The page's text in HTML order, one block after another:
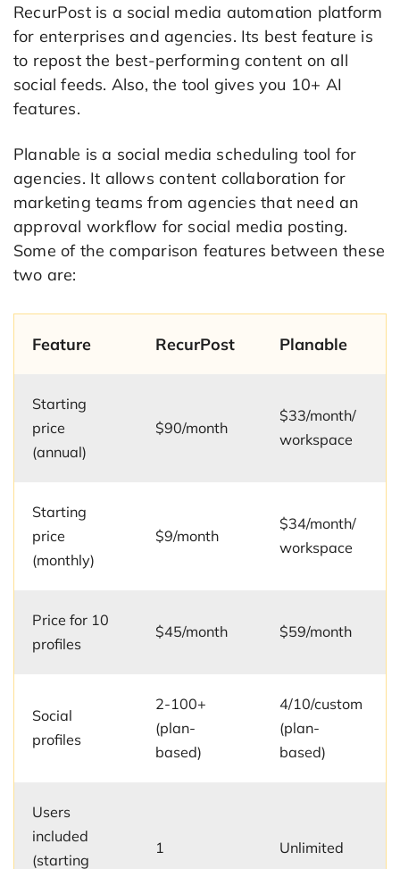
RecurPost is a social media automation platform
for enterprises and agencies. Its best feature is
to repost the best-performing content on all
social feeds. Also, the tool gives you 10+ AI
features.
Planable is a social media scheduling tool for
agencies. It allows content collaboration for
marketing teams from agencies that need an
approval workflow for social media posting.
Some of the comparison features between these
two are:
Feature RecurPost Planable
Starting
price
(annual)
$90/month
$33/month/
workspace
Starting
price
(monthly)
$9/month
$34/month/
workspace
Price for 10
profiles
$45/month $59/month
Social
profiles
2-100+
(plan-
based)
4/10/custom
(plan-
based)
Users
included
(starting
1 Unlimited